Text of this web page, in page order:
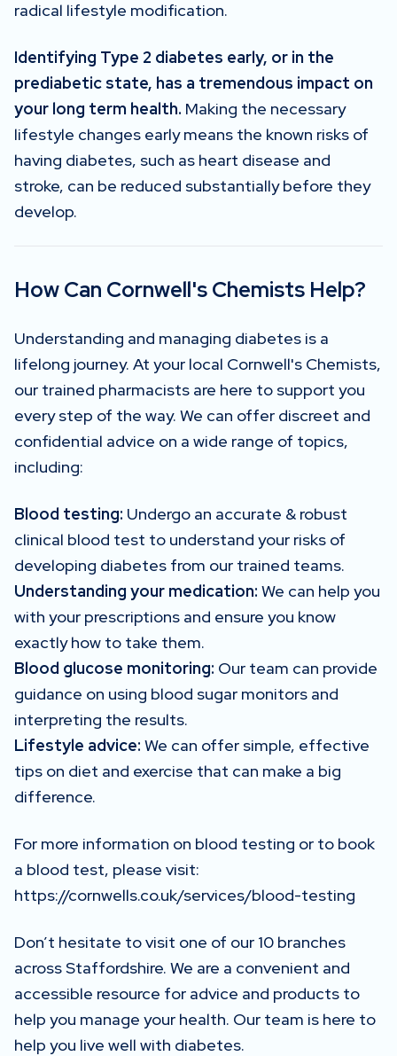
radical lifestyle modification.
Identifying Type 2 diabetes early, or in the
prediabetic state, has a tremendous impact on
your long term health. Making the necessary
lifestyle changes early means the known risks of
having diabetes, such as heart disease and
stroke, can be reduced substantially before they
develop.
How Can Cornwell's Chemists Help?
Understanding and managing diabetes is a
lifelong journey. At your local Cornwell's Chemists,
our trained pharmacists are here to support you
every step of the way. We can offer discreet and
confidential advice on a wide range of topics,
including:
Blood testing: Undergo an accurate & robust
clinical blood test to understand your risks of
developing diabetes from our trained teams.
Understanding your medication: We can help you
with your prescriptions and ensure you know
exactly how to take them.
Blood glucose monitoring: Our team can provide
guidance on using blood sugar monitors and
interpreting the results.
Lifestyle advice: We can offer simple, effective
tips on diet and exercise that can make a big
difference.
For more information on blood testing or to book
a blood test, please visit:
https://cornwells.co.uk/services/blood-testing
Don’t hesitate to visit one of our 10 branches
across Staffordshire. We are a convenient and
accessible resource for advice and products to
help you manage your health. Our team is here to
help you live well with diabetes.